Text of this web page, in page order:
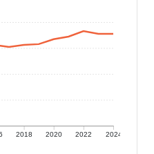
2018 2020 2022 2024